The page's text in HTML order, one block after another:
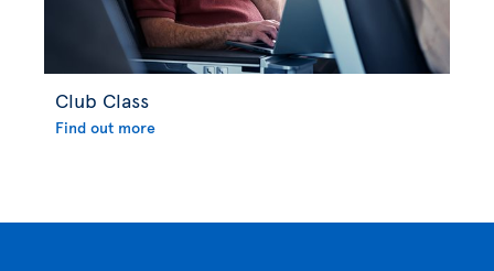
Club Class
Find out more